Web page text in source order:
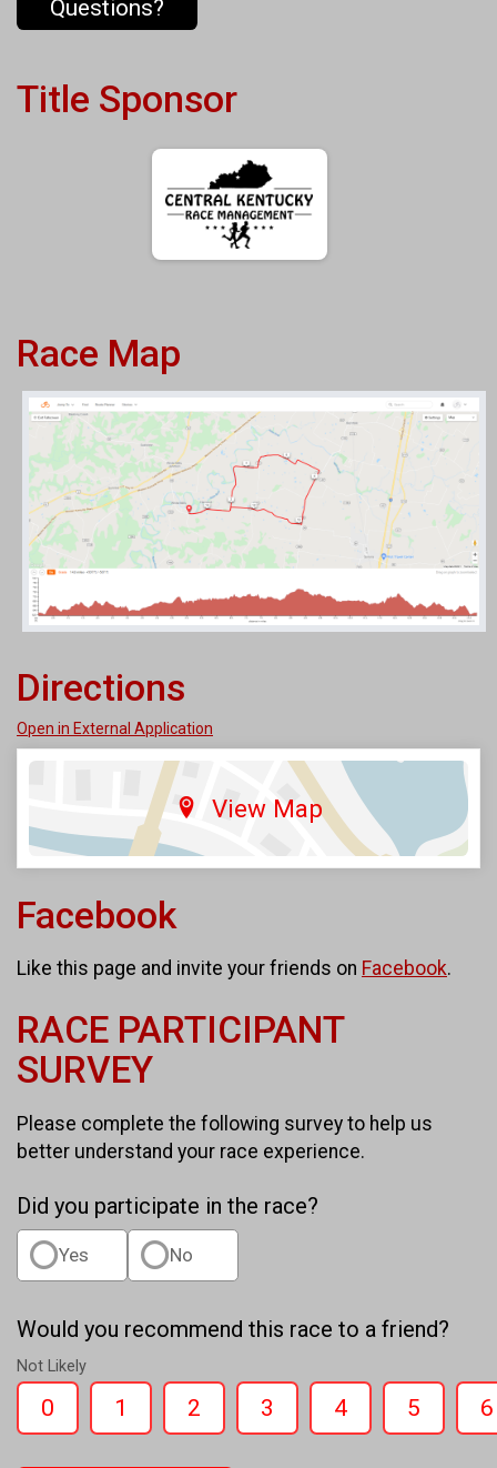
Questions?
Title Sponsor
Race Map
Directions
Open in External Application
View Map
Facebook
Like this page and invite your friends on Facebook.
RACE PARTICIPANT
SURVEY
Please complete the following survey to help us
better understand your race experience.
Did you participate in the race?
Yes No
Would you recommend this race to a friend?
Not Likely
0 1 2 3 4 5 6